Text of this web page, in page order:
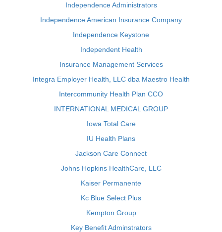
Independence Administrators
Independence American Insurance Company
Independence Keystone
Independent Health
Insurance Management Services
Integra Employer Health, LLC dba Maestro Health
Intercommunity Health Plan CCO
INTERNATIONAL MEDICAL GROUP
Iowa Total Care
IU Health Plans
Jackson Care Connect
Johns Hopkins HealthCare, LLC
Kaiser Permanente
Kc Blue Select Plus
Kempton Group
Key Benefit Adminstrators